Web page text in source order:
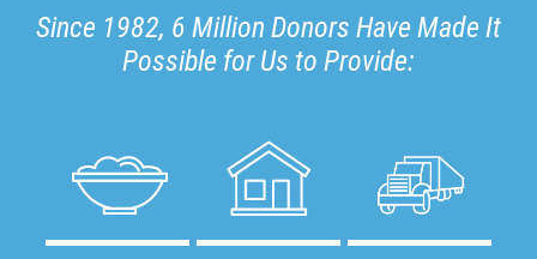
Since 1982, 6 Million Donors Have Made It
Possible for Us to Provide: